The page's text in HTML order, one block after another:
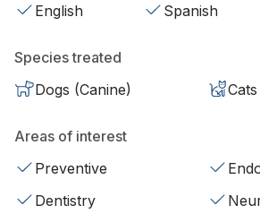
English
Spanish
Species treated
Dogs (Canine)
Areas of interest
Preventive
Dentistry